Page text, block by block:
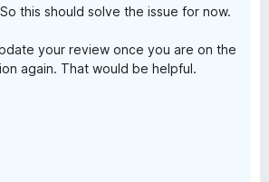
this should solve the issue for now.
your review once you are on the
again. That would be helpful.